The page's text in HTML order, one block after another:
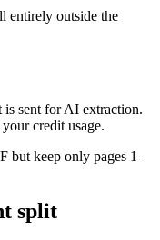
entirely outside the
is sent for AI extraction.
credit usage.
but keep only pages 1–
split